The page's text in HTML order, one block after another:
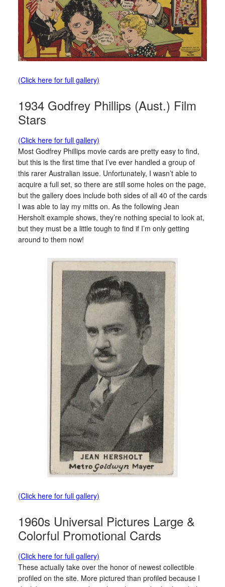
(Click here for full gallery)
1934 Godfrey Phillips (Aust.) Film
Stars
(Click here for full gallery)
Most Godfrey Phillips movie cards are pretty easy to find,
but this is the first time that I’ve ever handled a group of
this rarer Australian issue. Unfortunately, I wasn’t able to
acquire a full set, so there are still some holes on the page,
but the gallery does include both sides of all 40 of the cards
I was able to lay my mitts on. As the following Jean
Hersholt example shows, they’re nothing special to look at,
but they must be a little tough to find if I’m only getting
around to them now!
(Click here for full gallery)
1960s Universal Pictures Large &
Colorful Promotional Cards
(Click here for full gallery)
These actually take over the honor of newest collectible
profiled on the site. More pictured than profiled because I